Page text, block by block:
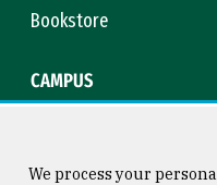
Bookstore
CAMPUS
We process your